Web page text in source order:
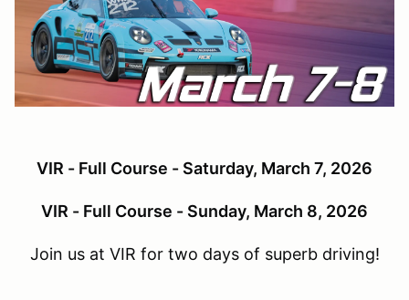
VIR - Full Course - Saturday, March 7, 2026
VIR - Full Course - Sunday, March 8, 2026
Join us at VIR for two days of superb driving!